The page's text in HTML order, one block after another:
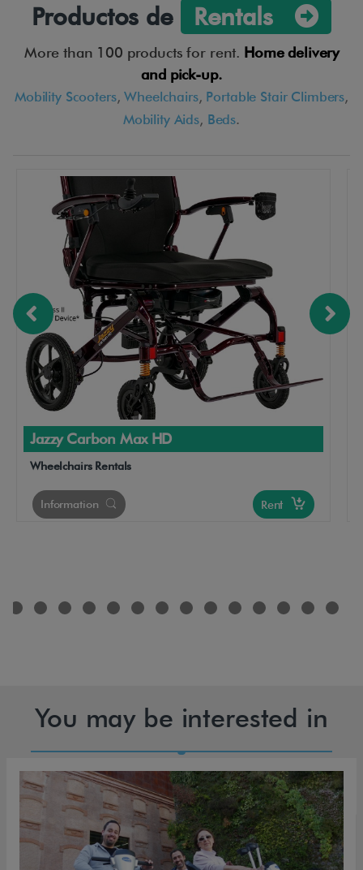
Productos de Rentals
More than 100 products for rent. Home delivery
and pick-up.
Mobility Scooters,Wheelchairs, Portable Stair Climbers,
Mobility Aids, Beds.
Jazzy Carbon Max HD
Wheelchairs Rentals
Information Rent
You may be interested in